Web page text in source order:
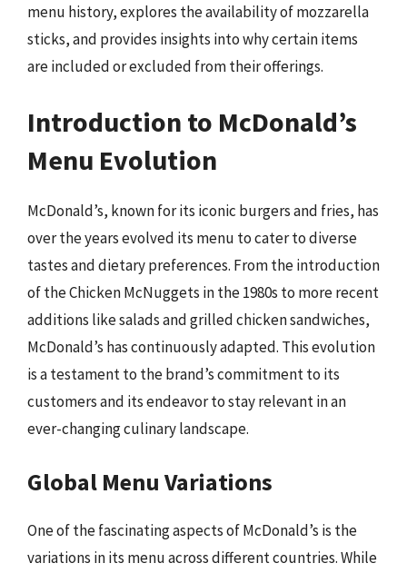
menu history, explores the availability of mozzarella
sticks, and provides insights into why certain items
are included or excluded from their offerings.
Introduction to McDonald’s
Menu Evolution
McDonald’s, known for its iconic burgers and fries, has
over the years evolved its menu to cater to diverse
tastes and dietary preferences. From the introduction
of the Chicken McNuggets in the 1980s to more recent
additions like salads and grilled chicken sandwiches,
McDonald’s has continuously adapted. This evolution
is a testament to the brand’s commitment to its
customers and its endeavor to stay relevant in an
ever-changing culinary landscape.
Global Menu Variations
One of the fascinating aspects of McDonald’s is the
variations in its menu across different countries. While